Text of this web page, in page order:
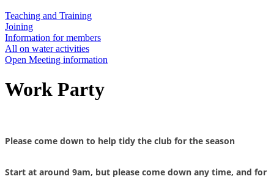
Teaching and Training
Joining
Information for members
All on water activities
Open Meeting information
Work Party
Please come down to help tidy the club for the season
Start at around 9am, but please come down any time, and for